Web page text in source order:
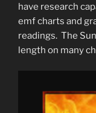
have research
emf charts and
readings. The
length on many